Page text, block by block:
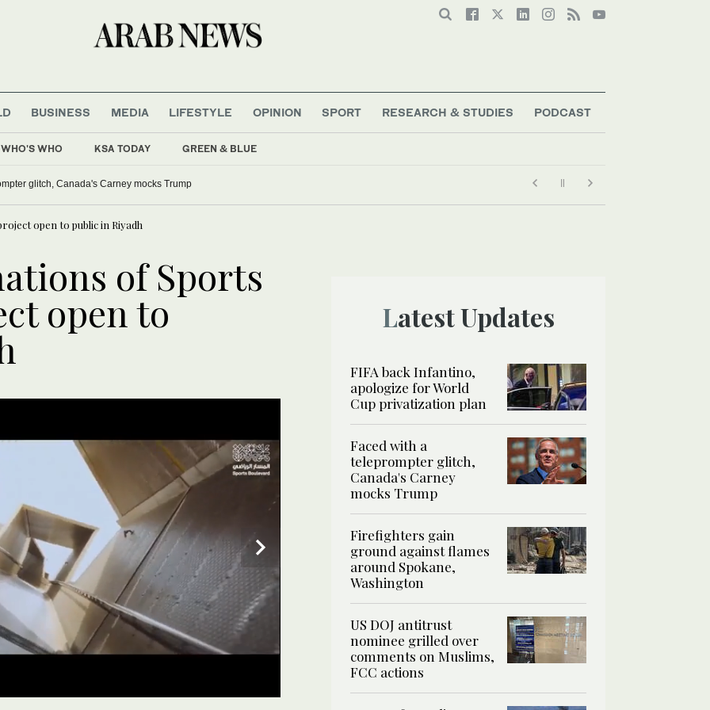
WHO'S WHO KSA TODAY GREEN & BLUE
BUSINESS MEDIA LIFESTYLE OPINION SPORT RESEARCH & STUDIES PODCAST
over comments on Muslims, FCC actions
open to public in Riyadh
of Sports
open to Latest Updates
FIFA back Infantino,
apologize for World
Cup privatization plan
Faced with a
teleprompter glitch,
Canada's Carney
mocks Trump
Firefighters gain
ground against flames
around Spokane,
Washington
US DOJ antitrust
nominee grilled over
comments on Muslims,
FCC actions